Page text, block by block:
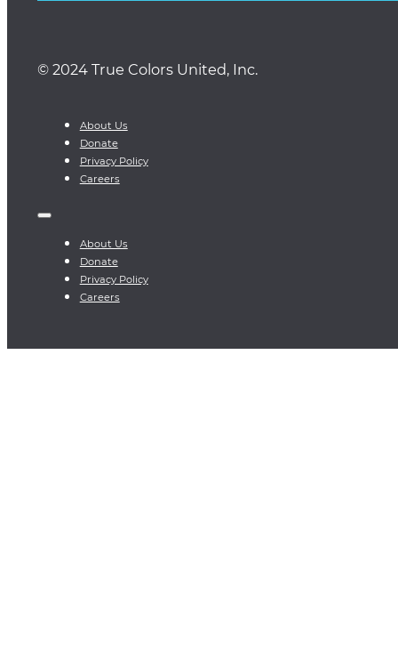
© 2024 True Colors United, Inc.
About Us
Donate
Privacy Policy
Careers
About Us
Donate
Privacy Policy
Careers